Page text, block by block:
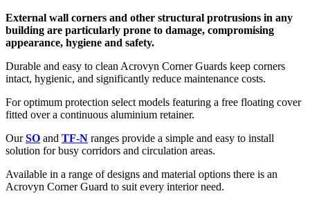
External wall corners and other structural protrusions in any
building are particularly prone to damage, compromising
appearance, hygiene and safety.
Durable and easy to clean Acrovyn Corner Guards keep corners
intact, hygienic, and significantly reduce maintenance costs.
For optimum protection select models featuring a free floating cover
fitted over a continuous aluminium retainer.
OurSO and TF-N ranges provide a simple and easy to install
solution for busy corridors and circulation areas.
Available in a range of designs and material options there is an
Acrovyn Corner Guard to suit every interior need.